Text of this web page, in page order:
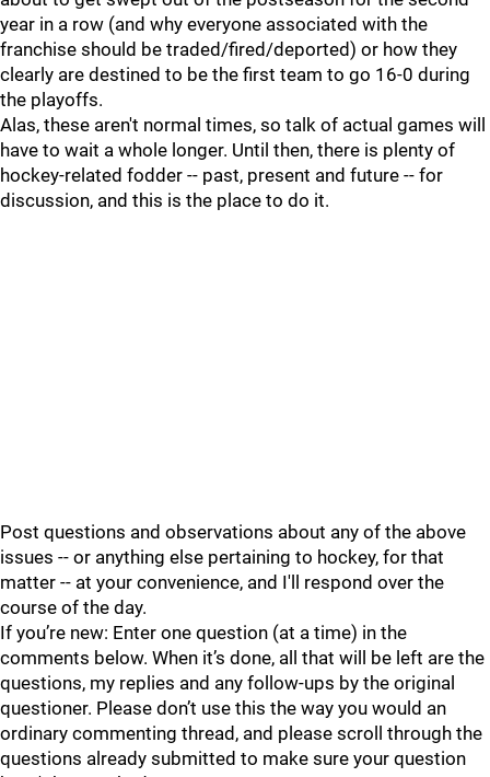
year in a row (and why everyone associated with the
franchise should be traded/fired/deported) or how they
clearly are destined to be the first team to go 16-0 during
the playoffs.
Alas, these aren't normal times, so talk of actual games will
have to wait a whole longer. Until then, there is plenty of
hockey-related fodder -- past, present and future -- for
discussion, and this is the place to do it.
Post questions and observations about any of the above
issues -- or anything else pertaining to hockey, for that
matter -- at your convenience, and I'll respond over the
course of the day.
If you’re new: Enter one question (at a time) in the
comments below. When it’s done, all that will be left are the
questions, my replies and any follow-ups by the original
questioner. Please don’t use this the way you would an
ordinary commenting thread, and please scroll through the
questions already submitted to make sure your question